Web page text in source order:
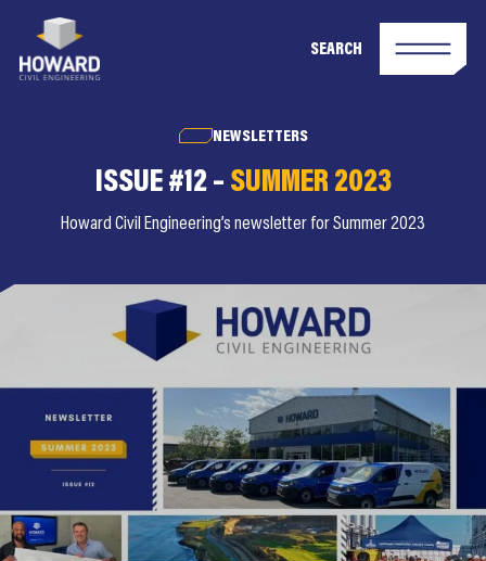
SEARCH
NEWSLETTERS
ISSUE #12 – SUMMER 2023
Howard Civil Engineering’s newsletter for Summer 2023